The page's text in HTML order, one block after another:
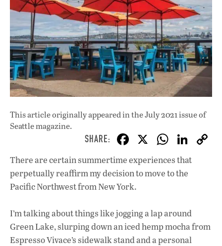
This article originally appeared inthe July 2021 issueof
Seattle magazine.
F
ac
e
o
k
X W
h
at
p
p
Li
There are certain summertime experiences that
perpetually reaffirm my decision to move to the
Pacific Northwest from New York.
I’m talking about things like jogging a lap around
Green Lake, slurping down an iced hemp mocha from
Espresso Vivace’s sidewalk stand and a personal